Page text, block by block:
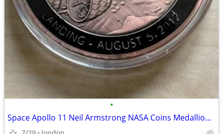
•
Space Apollo 11 Neil Armstrong NASA Coins Medallions Models Die-Cast